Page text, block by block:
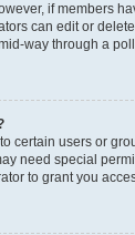
if members
can edit or
way through a
certain users or
need special
to grant you